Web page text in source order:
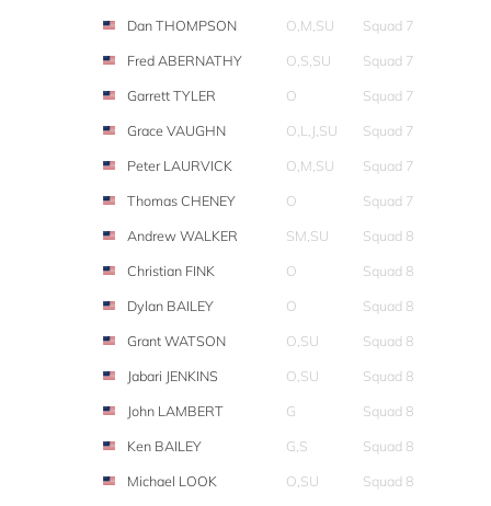
Dan THOMPSON
O,M,SU
Squad 7
Fred ABERNATHY
O,S,SU
Squad 7
Garrett TYLER
O
Squad 7
Grace VAUGHN
O,L,J,SU
Squad 7
Peter LAURVICK
O,M,SU
Squad 7
Thomas CHENEY
O
Squad 7
Andrew WALKER
SM,SU
Squad 8
Christian FINK
O
Squad 8
Dylan BAILEY
O
Squad 8
Grant WATSON
O,SU
Squad 8
Jabari JENKINS
O,SU
Squad 8
John LAMBERT
G
Squad 8
Ken BAILEY
G,S
Squad 8
Michael LOOK
O,SU
Squad 8